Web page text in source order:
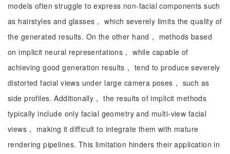
models often struggle to express non-facial components such
as hairstyles and glasses， which severely limits the quality of
the generated results. On the other hand， methods based
on implicit neural representations， while capable of
achieving good generation results， tend to produce severely
distorted facial views under large camera poses， such as
side profiles. Additionally， the results of implicit methods
typically include only facial geometry and multi-view facial
views， making it difficult to integrate them with mature
rendering pipelines. This limitation hinders their application in